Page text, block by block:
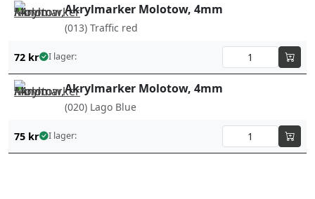
Akrylmarker Molotow, 4mm
(013) Traffic red
72 kr I lager:
Akrylmarker Molotow, 4mm
(020) Lago Blue
75 kr I lager: